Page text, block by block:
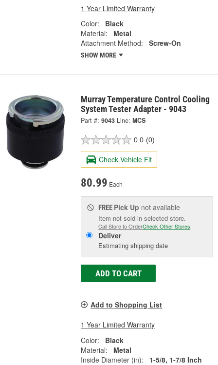
1 Year Limited Warranty
Color:
Black
Material:
Metal
Attachment Method:
Screw-On
SHOW MORE
Murray Temperature Control Cooling
System Tester Adapter - 9043
Part #: 9043 Line: MCS
0.0 (0)
Check Vehicle Fit
80.99 Each
FREE Pick Up not available
Item not sold in selected store.
Call Store to OrderCheck Other Stores
Deliver
Estimating shipping date
ADD TO CART
Add to Shopping List
1 Year Limited Warranty
Color:
Black
Material:
Metal
Inside Diameter (in):
1-5/8, 1-7/8 Inch